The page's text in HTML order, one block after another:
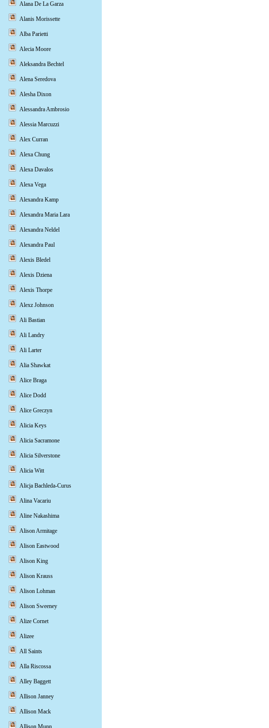
Alana De La Garza
Alanis Morissette
Alba Parietti
Alecia Moore
Aleksandra Bechtel
Alena Seredova
Alesha Dixon
Alessandra Ambrosio
Alessia Marcuzzi
Alex Curran
Alexa Chung
Alexa Davalos
Alexa Vega
Alexandra Kamp
Alexandra Maria Lara
Alexandra Neldel
Alexandra Paul
Alexis Bledel
Alexis Dziena
Alexis Thorpe
Alexz Johnson
Ali Bastian
Ali Landry
Ali Larter
Alia Shawkat
Alice Braga
Alice Dodd
Alice Greczyn
Alicia Keys
Alicia Sacramone
Alicia Silverstone
Alicia Witt
Alicja Bachleda-Curus
Alina Vacariu
Aline Nakashima
Alison Armitage
Alison Eastwood
Alison King
Alison Krauss
Alison Lohman
Alison Sweeney
Alize Cornet
Alizee
All Saints
Alla Riscossa
Alley Baggett
Allison Janney
Allison Mack
Allison Munn